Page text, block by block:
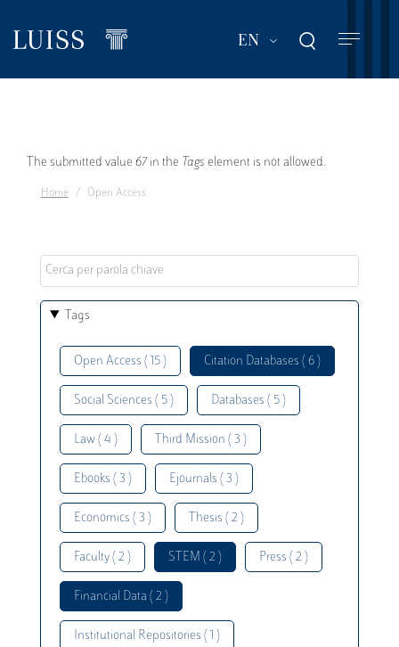
main
EN List additional
Error
message
The submitted value 67 in the Tags element is not allowed.
Home Open Access
Tags
Open Access ( 15 ) Citation Databases ( 6 )
Social Sciences ( 5 ) Databases ( 5 )
Law ( 4 ) Third Mission ( 3 )
Ebooks ( 3 ) Ejournals ( 3 )
Economics ( 3 ) Thesis ( 2 )
Faculty ( 2 ) STEM ( 2 ) Press ( 2 )
Financial Data ( 2 )
Institutional Repositories ( 1 )